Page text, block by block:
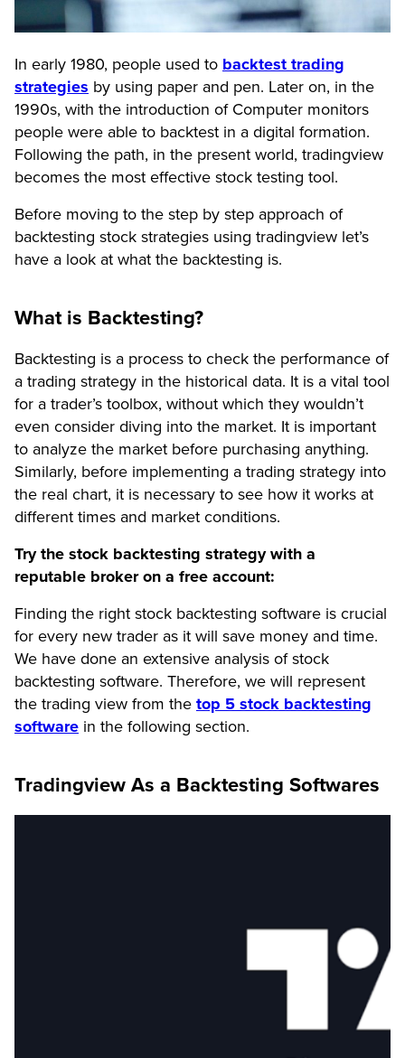
In early 1980, people used to backtest trading
strategies by using paper and pen. Later on, in the
1990s, with the introduction of Computer monitors
people were able to backtest in a digital formation.
Following the path, in the present world, tradingview
becomes the most effective stock testing tool.
Before moving to the step by step approach of
backtesting stock strategies using tradingview let’s
have a look at what the backtesting is.
What is Backtesting?
Backtesting is a process to check the performance of
a trading strategy in the historical data. It is a vital tool
for a trader’s toolbox, without which they wouldn’t
even consider diving into the market. It is important
to analyze the market before purchasing anything.
Similarly, before implementing a trading strategy into
the real chart, it is necessary to see how it works at
different times and market conditions.
Try the stock backtesting strategy with a
reputable broker on a free account:
Finding the right stock backtesting software is crucial
for every new trader as it will save money and time.
We have done an extensive analysis of stock
backtesting software. Therefore, we will represent
the trading view from the top 5 stock backtesting
software in the following section.
Tradingview As a Backtesting Softwares